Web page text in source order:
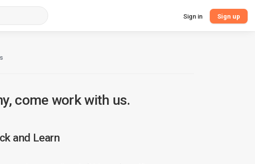
Sign in Sign up
come work with us.
and Learn